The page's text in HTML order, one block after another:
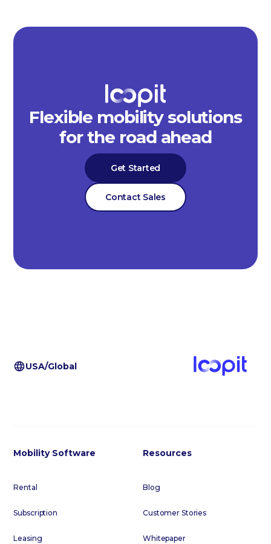
Flexible mobility solutions
for the road ahead
Get Started
Contact Sales
USA/Global
Mobility Software
Rental
Subscription
Leasing
Resources
Blog
Customer Stories
Whitepaper